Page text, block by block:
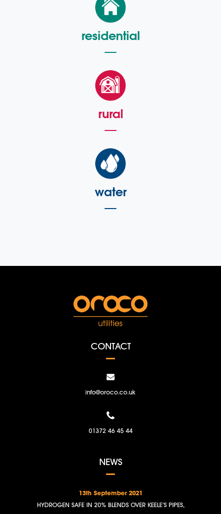
residential
rural
water
CONTACT
info@oroco.co.uk
01372 46 45 44
NEWS
13th September 2021
HYDROGEN SAFE IN 20% BLENDS OVER KEELE’S PIPES,